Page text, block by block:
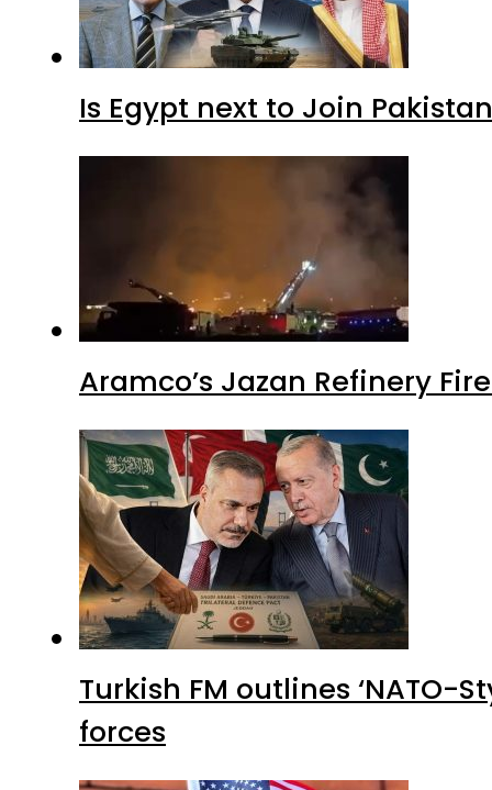
Is Egypt next to Join
Aramco’s Jazan Refinery
Turkish FM outlines ‘NATO-
forces